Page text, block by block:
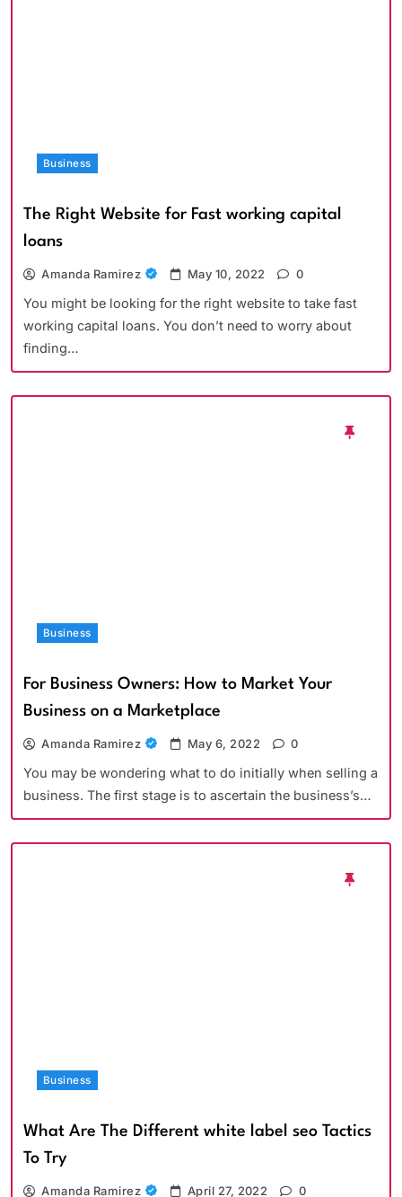
Business
The Right Website for Fast working capital
loans
Amanda Ramirez May 10, 2022 0
You might be looking for the right website to take fast
working capital loans. You don’t need to worry about
finding…
Business
For Business Owners: How to Market Your
Business on a Marketplace
Amanda Ramirez May 6, 2022 0
You may be wondering what to do initially when selling a
business. The first stage is to ascertain the business’s…
Business
What Are The Different white label seo Tactics
To Try
Amanda Ramirez April 27, 2022 0